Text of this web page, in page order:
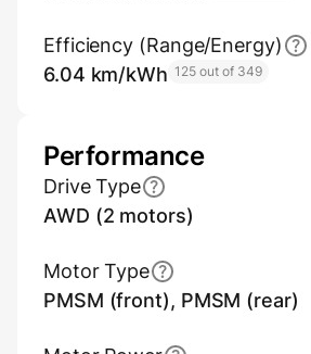
Efficiency (Range/Energy)
6.04 km/kWh 125 out of 349
Performance
Drive Type
AWD (2 motors)
Motor Type
PMSM (front), PMSM (rear)